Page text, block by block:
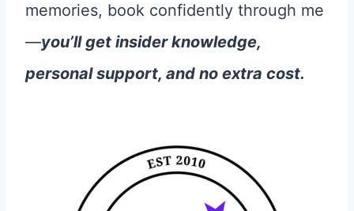
memories, book confidently through me
—you’ll get insider knowledge,
personal support, and no extra cost.